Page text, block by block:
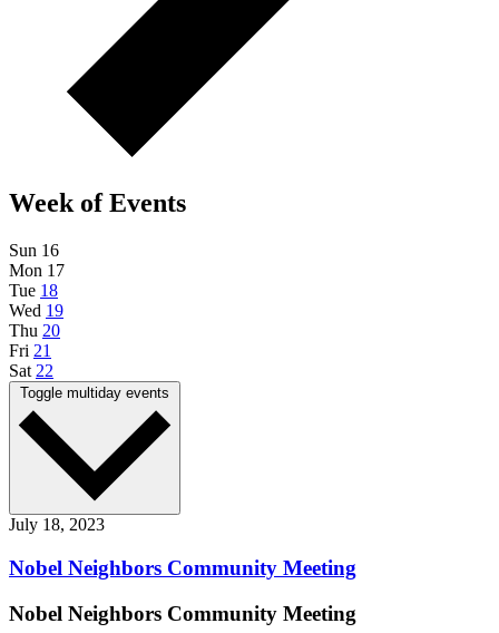
Week of Events
Sun 16
Mon 17
Tue 18
Wed 19
Thu 20
Fri 21
Sat 22
Toggle multiday events
July 18, 2023
Nobel Neighbors Community Meeting
Nobel Neighbors Community Meeting